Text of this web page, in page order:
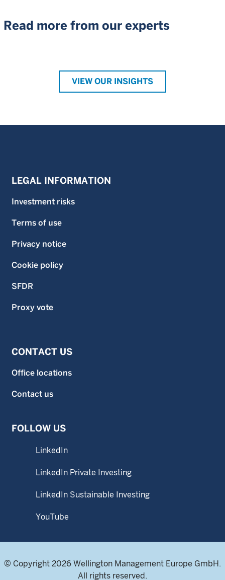
Read more from our experts
VIEW OUR INSIGHTS
LEGAL INFORMATION
Investment risks
Terms of use
Privacy notice
Cookie policy
SFDR
Proxy vote
CONTACT US
Office locations
Contact us
FOLLOW US
LinkedIn
LinkedIn Private Investing
LinkedIn Sustainable Investing
YouTube
© Copyright 2026 Wellington Management Europe GmbH.
All rights reserved.